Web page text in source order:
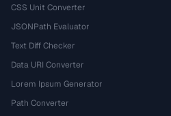
CSS Unit Converter
JSONPath Evaluator
Text Diff Checker
Data URI Converter
Lorem Ipsum Generator
Path Converter